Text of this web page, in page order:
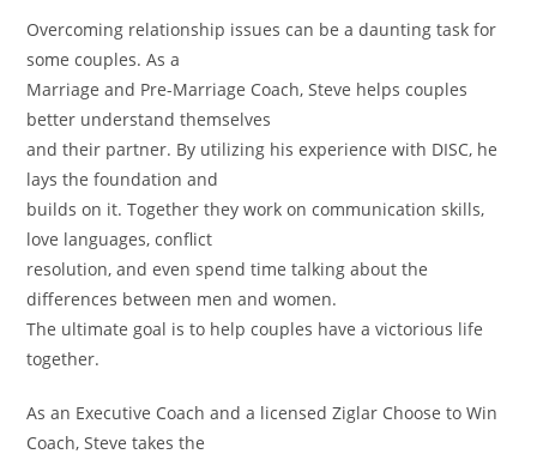
Overcoming relationship issues can be a daunting task for
some couples. As a
Marriage and Pre-Marriage Coach, Steve helps couples
better understand themselves
and their partner. By utilizing his experience with DISC, he
lays the foundation and
builds on it. Together they work on communication skills,
love languages, conflict
resolution, and even spend time talking about the
differences between men and women.
The ultimate goal is to help couples have a victorious life
together.
As an Executive Coach and a licensed Ziglar Choose to Win
Coach, Steve takes the